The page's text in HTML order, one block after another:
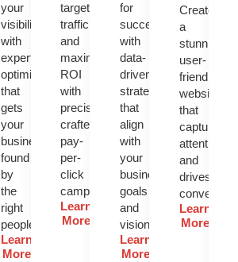
your
visibility
with
expert
optimization
that
gets
your
business
found
by
the
right
people.
Learn
More
targeted
traffic
and
maximize
ROI
with
precision-
crafted
pay-
per-
click
campaigns.
Learn
More
for
success
with
data-
driven
strategies
that
align
with
your
business
goals
and
vision.
Learn
More
Create
a
stunning,
user-
friendly
website
that
captures
attention
and
drives
Learn
More